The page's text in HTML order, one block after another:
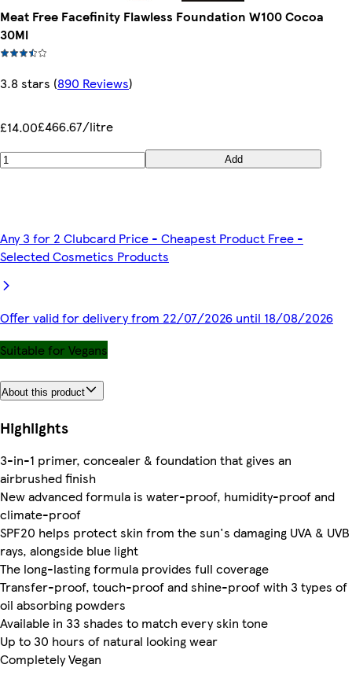
Meat Free Facefinity Flawless Foundation W100 Cocoa
30Ml
3.8 stars (890 Reviews)
£14.00£466.67/litre
Add
Any 3 for 2 Clubcard Price - Cheapest Product Free -
Selected Cosmetics Products
Offer valid for delivery from 22/07/2026 until 18/08/2026
Suitable for Vegans
About this product
Highlights
3-in-1 primer, concealer & foundation that gives an
airbrushed finish
New advanced formula is water-proof, humidity-proof and
climate-proof
SPF20 helps protect skin from the sun's damaging UVA & UVB
rays, alongside blue light
The long-lasting formula provides full coverage
Transfer-proof, touch-proof and shine-proof with 3 types of
oil absorbing powders
Available in 33 shades to match every skin tone
Up to 30 hours of natural looking wear
Completely Vegan